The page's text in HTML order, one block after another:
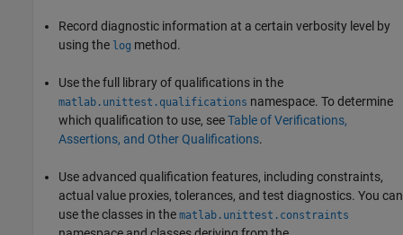
Record diagnostic information at a certain verbosity level by
using the log method.
Use the full library of qualifications in the
matlab.unittest.qualifications namespace. To determine
which qualification to use, seeTable of Verifications,
Assertions, and Other Qualifications.
Use advanced qualification features, including constraints,
actual value proxies, tolerances, and test diagnostics. You can
use the classes in the matlab.unittest.constraints